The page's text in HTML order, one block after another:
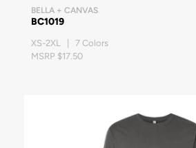
BELLA + CANVAS
BC1019
XS-2XL | 7 Colors
MSRP $17.50